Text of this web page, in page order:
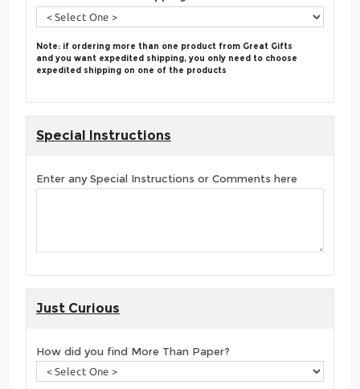
Note: if ordering more than one product from Great Gifts
and you want expedited shipping, you only need to choose
expedited shipping on one of the products
Special Instructions
Enter any Special Instructions or Comments here
Just Curious
How did you find More Than Paper?